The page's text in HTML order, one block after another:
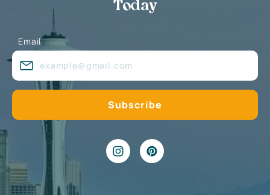
Today
Email